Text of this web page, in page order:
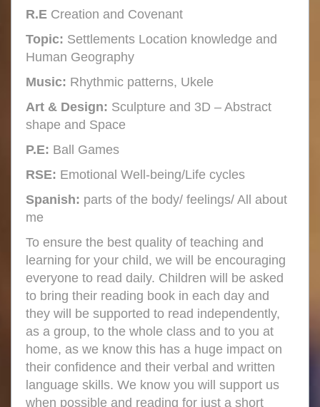
R.E Creation and Covenant
Topic: Settlements Location knowledge and
Human Geography
Music: Rhythmic patterns, Ukele
Art & Design: Sculpture and 3D – Abstract
shape and Space
P.E: Ball Games
RSE: Emotional Well-being/Life cycles
Spanish: parts of the body/ feelings/ All about
me
To ensure the best quality of teaching and
learning for your child, we will be encouraging
everyone to read daily. Children will be asked
to bring their reading book in each day and
they will be supported to read independently,
as a group, to the whole class and to you at
home, as we know this has a huge impact on
their confidence and their verbal and written
language skills. We know you will support us
when possible and reading for just a short